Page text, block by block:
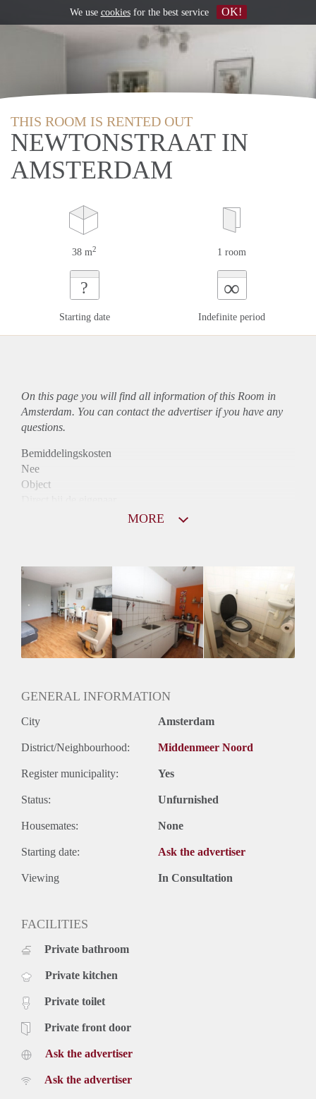
THIS ROOM IS RENTED OUT
NEWTONSTRAAT IN
AMSTERDAM
38 m2 1 room
?
Starting date
∞
Indefinite period
On this page you will find all information of this Room in
Amsterdam. You can contact the advertiser if you have any
questions.
Bemiddelingskosten
Nee
Object
Huurtoeslag
Mogelijk
Inkomen eis
2,9 X Maandhuur Bruto
Huurtermijn
Onbepaalde termijn
MORE
GENERAL INFORMATION
City Amsterdam
District/Neighbourhood: Middenmeer Noord
Register municipality: Yes
Status: Unfurnished
Housemates: None
Starting date: Ask the advertiser
Viewing In Consultation
FACILITIES
Private bathroom
Private kitchen
Private toilet
Private front door
Ask the advertiser
Ask the advertiser
We use cookiesfor the best service OK!